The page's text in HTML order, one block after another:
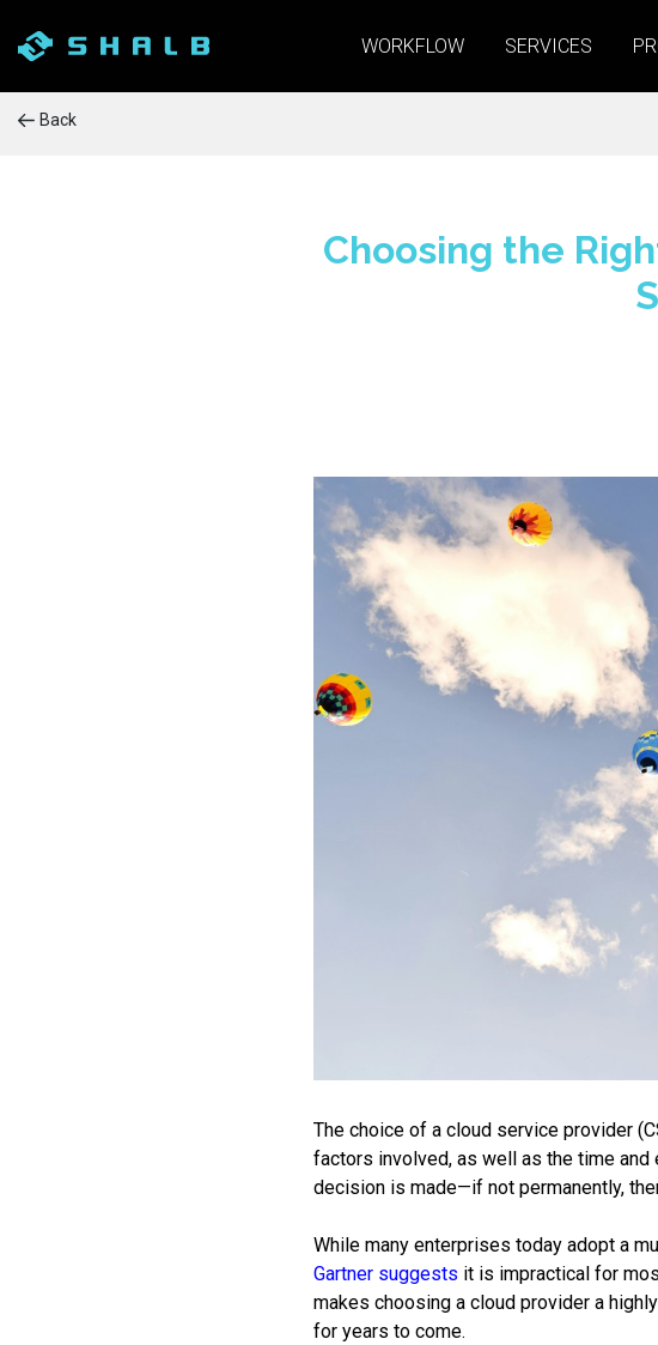
WORKFLOW SERVICES
Back
Choosing the
The choice of a cloud service provider
factors involved, as well as the time
decision is made—if not permanently,
While many enterprises today adopt a
Gartner suggests it is impractical for
makes choosing a cloud provider a
for years to come.